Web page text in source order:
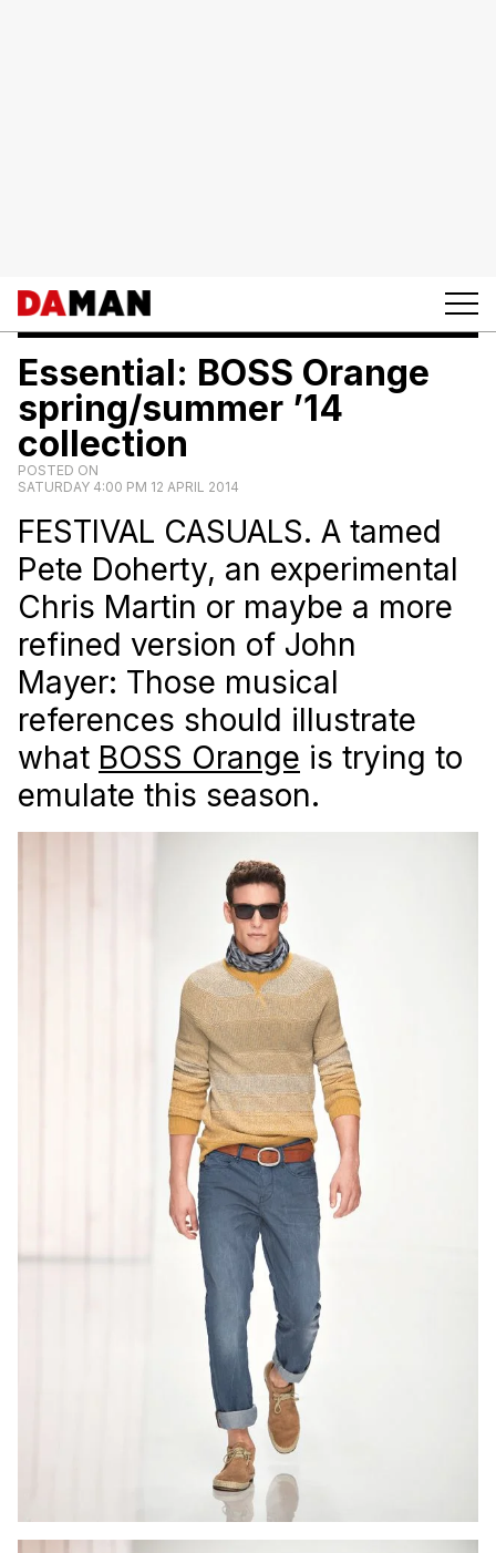
Essential: BOSS Orange
spring/summer ’14
collection
POSTED ON
SATURDAY 4:00 PM 12 APRIL 2014
FESTIVAL CASUALS. A tamed
Pete Doherty, an experimental
Chris Martin or maybe a more
refined version of John
Mayer: Those musical
references should illustrate
what BOSS Orange is trying to
emulate this season.